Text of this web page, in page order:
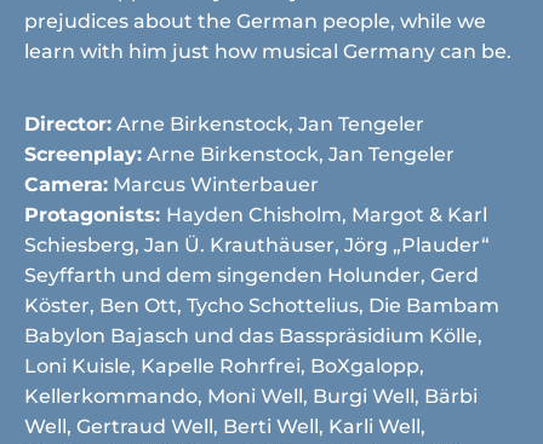
prejudices about the German people, while we
learn with him just how musical Germany can be.
Director: Arne Birkenstock, Jan Tengeler
Screenplay: Arne Birkenstock, Jan Tengeler
Camera: Marcus Winterbauer
Protagonists: Hayden Chisholm, Margot & Karl
Schiesberg, Jan Ü. Krauthäuser, Jörg „Plauder“
Seyffarth und dem singenden Holunder, Gerd
Köster, Ben Ott, Tycho Schottelius, Die Bambam
Babylon Bajasch und das Basspräsidium Kölle,
Loni Kuisle, Kapelle Rohrfrei, BoXgalopp,
Kellerkommando, Moni Well, Burgi Well, Bärbi
Well, Gertraud Well, Berti Well, Karli Well,